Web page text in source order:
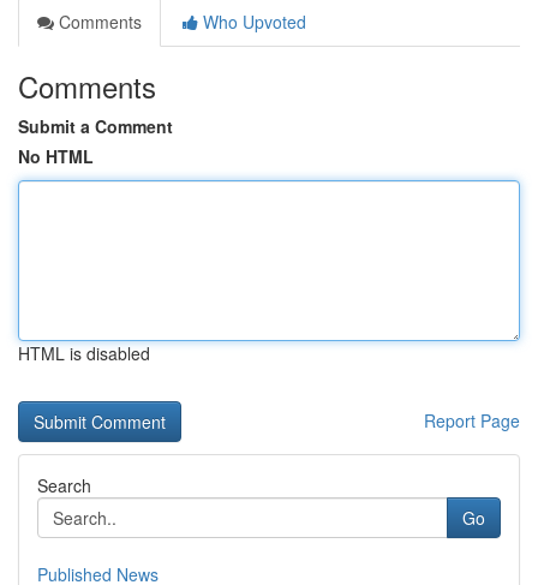
Comments
Who Upvoted
Comments
Submit a Comment
No HTML
HTML is disabled
Report Page
Search
Go
Published News